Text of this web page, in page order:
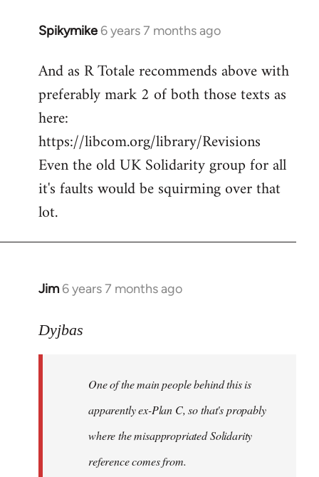
Spikymike 6 years 7 months ago
In
to
Welcome
libcom.org
And as R Totale recommends above with
preferably mark 2 of both those texts as
here:
https://libcom.org/library/Revisions
Even the old UK Solidarity group for all
it's faults would be squirming over that
lot.
Jim 6 years 7 months ago
In
to
libcom.org
Dyjbas
One of the main people behind this is
apparently ex-Plan C, so that's propably
where the misappropriated Solidarity
reference comes from.